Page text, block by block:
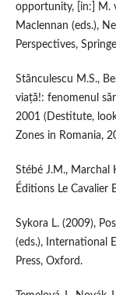
opportunity, [in:] M.
Maclennan (eds.),
Perspectives,
Stănculescu M.S.,
viață!: fenomenul
2001 (Destitute,
Zones in Romania,
Stébé J.M., Marchal
Éditions Le Cavalier
Sykora L. (2009),
(eds.), International
Press, Oxford.